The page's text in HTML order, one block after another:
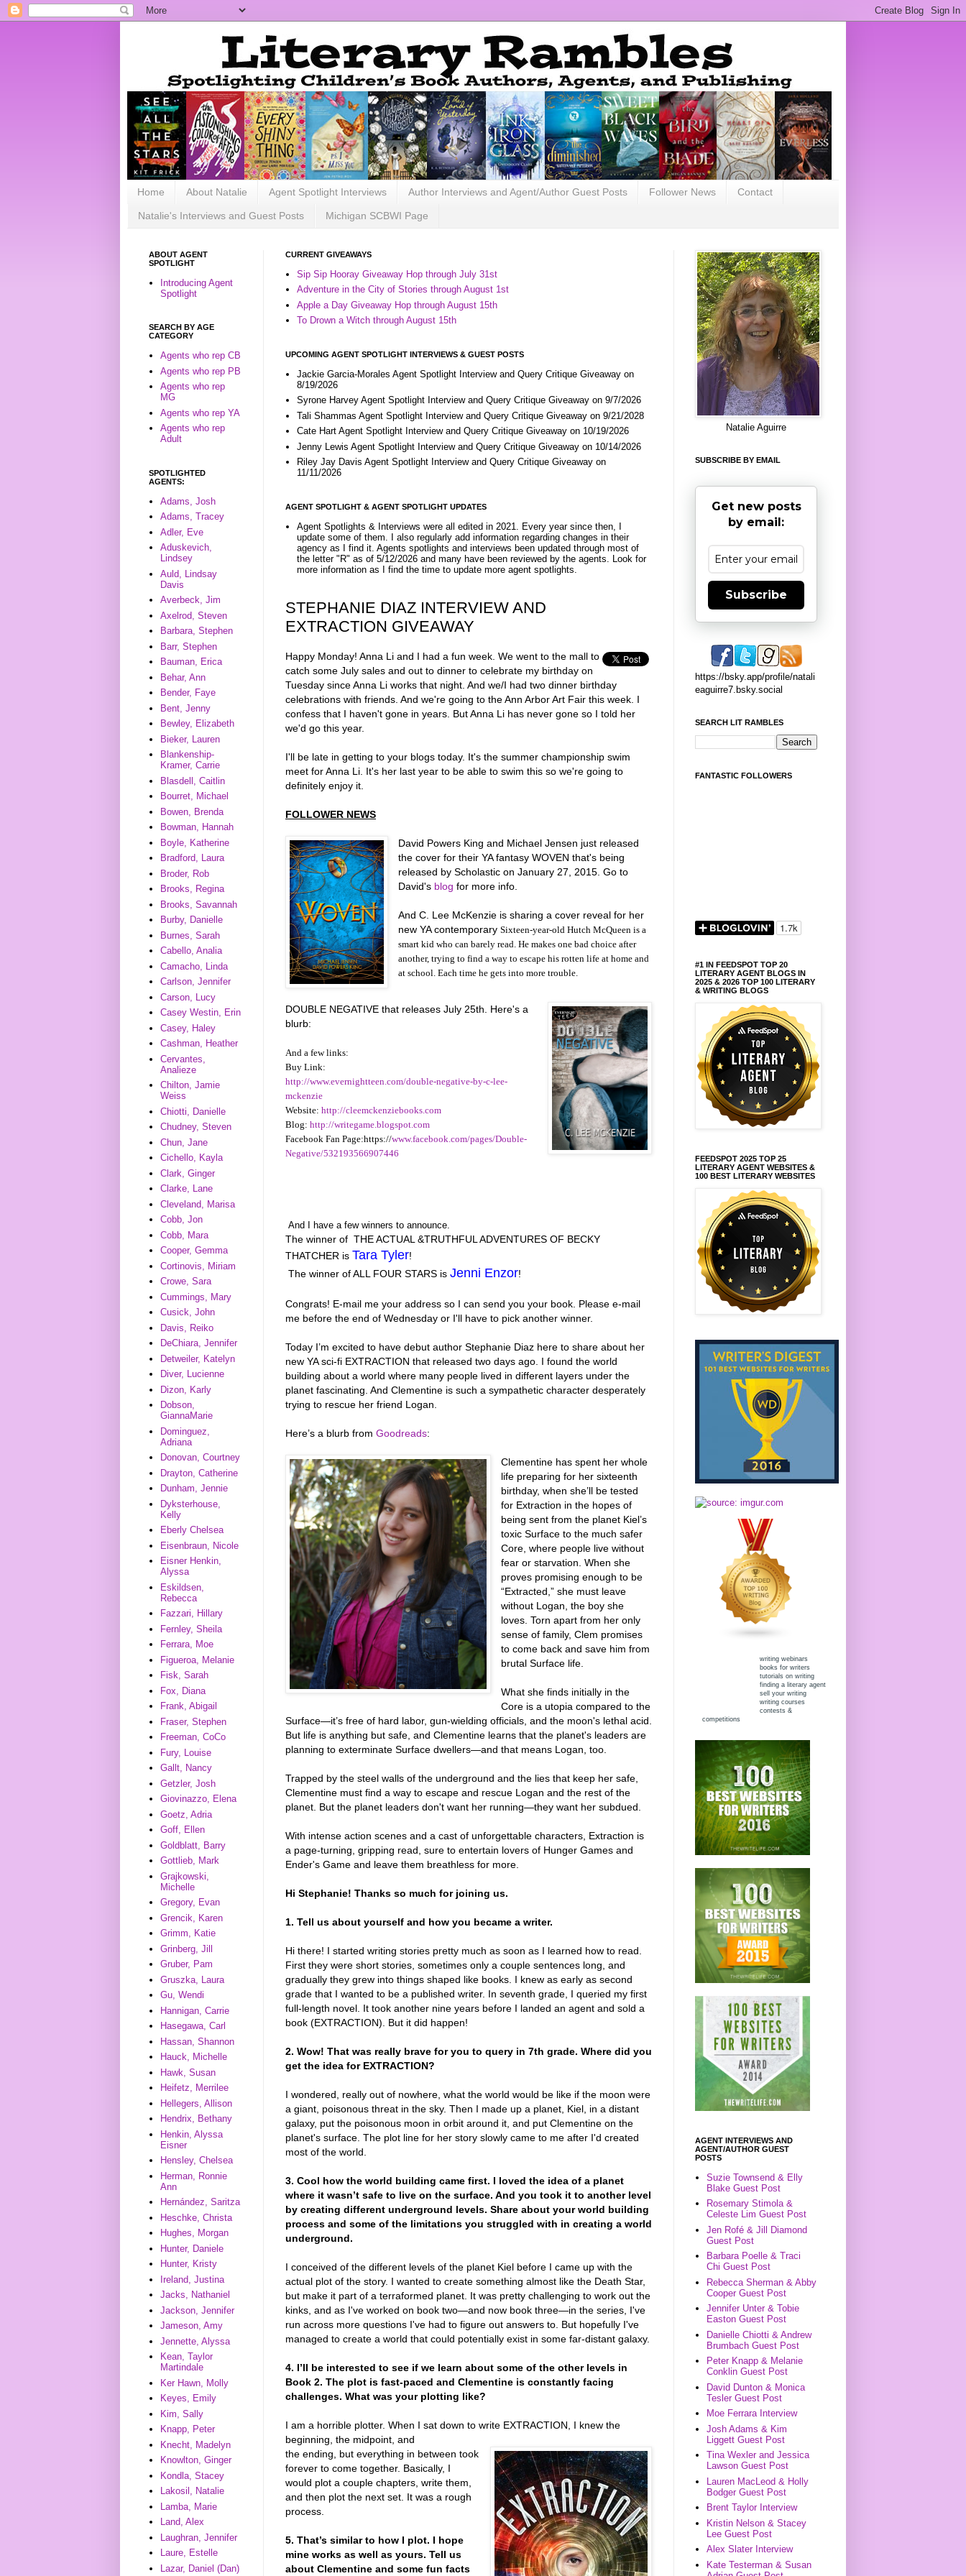
Home About Natalie Agent Spotlight Interviews Author Interviews and Agent/Author Guest Posts Follower News Contact
Natalie's Interviews and Guest Posts Michigan SCBWI Page
CURRENT GIVEAWAYS
Sip Sip Hooray Giveaway Hop through July 31st
Adventure in the City of Stories through August 1st
Apple a Day Giveaway Hop through August 15th
To Drown a Witch through August 15th
UPCOMING AGENT SPOTLIGHT INTERVIEWS & GUEST POSTS
Jackie Garcia-Morales Agent Spotlight Interview and Query Critique Giveaway on
8/19/2026
Syrone Harvey Agent Spotlight Interview and Query Critique Giveaway on 9/7/2026
Tali Shammas Agent Spotlight Interview and Query Critique Giveaway on 9/21/2028
Cate Hart Agent Spotlight Interview and Query Critique Giveaway on 10/19/2026
Jenny Lewis Agent Spotlight Interview and Query Critique Giveaway on 10/14/2026
Riley Jay Davis Agent Spotlight Interview and Query Critique Giveaway on
11/11/2026
AGENT SPOTLIGHT & AGENT SPOTLIGHT UPDATES
Agent Spotlights & Interviews were all edited in 2021. Every year since then, I
update some of them. I also regularly add information regarding changes in their
agency as I find it. Agents spotlights and interviews been updated through most of
the letter "R" as of 5/12/2026 and many have been reviewed by the agents. Look for
more information as I find the time to update more agent spotlights.
STEPHANIE DIAZ INTERVIEW AND
EXTRACTION GIVEAWAY
Happy Monday! Anna Li and I had a fun week. We went to the mall to
catch some July sales and out to dinner to celebrate my birthday on
Tuesday since Anna Li works that night. And we/I had two dinner birthday
celebrations with friends. And we're going to the Ann Arbor Art Fair this week. I
confess that I haven't gone in years. But Anna Li has never gone so I told her
we'd go this year.
I'll be late in getting to your blogs today. It's the summer championship swim
meet for Anna Li. It's her last year to be able to swim this so we're going to
definitely enjoy it.
FOLLOWER NEWS
David Powers King and Michael Jensen just released
the cover for their YA fantasy WOVEN that's being
released by Scholastic on January 27, 2015. Go to
David's blog for more info.
And C. Lee McKenzie is sharing a cover reveal for her
new YA contemporarySixteen-year-old Hutch McQueen is a
smart kid who can barely read. He makes one bad choice after
another, trying to find a way to escape his rotten life at home and
at school. Each time he gets into more trouble.
DOUBLE NEGATIVE that releases July 25th. Here's a
blurb:
And a few links:
Buy Link:
http://www.evernightteen.com/double-negative-by-c-lee-
mckenzie
Website: http://cleemckenziebooks.com
Blog: http://writegame.blogspot.com
Facebook Fan Page:https://www.facebook.com/pages/Double-
Negative/532193566907446
And I have a few winners to announce.
The winner of THE ACTUAL &TRUTHFUL ADVENTURES OF BECKY
THATCHER is Tara Tyler!
The winner of ALL FOUR STARS is Jenni Enzor!
Congrats! E-mail me your address so I can send you your book. Please e-mail
me before the end of Wednesday or I'll have to pick another winner.
Today I’m excited to have debut author Stephanie Diaz here to share about her
new YA sci-fi EXTRACTION that released two days ago. I found the world
building about a world where many people lived in different layers under the
planet fascinating. And Clementine is such a sympathetic character desperately
trying to rescue her friend Logan.
Here’s a blurb from Goodreads:
Clementine has spent her whole
life preparing for her sixteenth
birthday, when she’ll be tested
for Extraction in the hopes of
being sent from the planet Kiel’s
toxic Surface to the much safer
Core, where people live without
fear or starvation. When she
proves promising enough to be
“Extracted,” she must leave
without Logan, the boy she
loves. Torn apart from her only
sense of family, Clem promises
to come back and save him from
brutal Surface life.
What she finds initially in the
Core is a utopia compared to the
Surface—it’s free of hard labor, gun-wielding officials, and the moon's lethal acid.
But life is anything but safe, and Clementine learns that the planet's leaders are
planning to exterminate Surface dwellers—and that means Logan, too.
Trapped by the steel walls of the underground and the lies that keep her safe,
Clementine must find a way to escape and rescue Logan and the rest of the
planet. But the planet leaders don't want her running—they want her subdued.
With intense action scenes and a cast of unforgettable characters, Extraction is
a page-turning, gripping read, sure to entertain lovers of Hunger Games and
Ender's Game and leave them breathless for more.
Hi Stephanie! Thanks so much for joining us.
1. Tell us about yourself and how you became a writer.
Hi there! I started writing stories pretty much as soon as I learned how to read.
First they were short stories, sometimes only a couple sentences long, and
gradually they grew into things shaped like books. I knew as early as second
grade that I wanted to be a published writer. In seventh grade, I queried my first
full-length novel. It took another nine years before I landed an agent and sold a
book (EXTRACTION). But it did happen!
2. Wow! That was really brave for you to query in 7th grade. Where did you
get the idea for EXTRACTION?
I wondered, really out of nowhere, what the world would be like if the moon were
a giant, poisonous threat in the sky. Then I made up a planet, Kiel, in a distant
galaxy, put the poisonous moon in orbit around it, and put Clementine on the
planet's surface. The plot line for her story slowly came to me after I'd created
most of the world.
3. Cool how the world building came first. I loved the idea of a planet
where it wasn’t safe to live on the surface. And you took it to another level
by creating different underground levels. Share about your world building
process and some of the limitations you struggled with in creating a world
underground.
I conceived of the different levels of the planet Kiel before I came up with the
actual plot of the story. I wanted to create something almost like the Death Star,
but make it part of a terraformed planet. It was pretty challenging to work out the
kinks, and as I've worked on book two—and now book three—in the series, I've
run across more questions I've had to figure out answers to. But hopefully I've
managed to create a world that could potentially exist in some far-distant galaxy.
4. I’ll be interested to see if we learn about some of the other levels in
Book 2. The plot is fast-paced and Clementine is constantly facing
challenges. What was your plotting like?
I am a horrible plotter. When I sat down to write EXTRACTION, I knew the
beginning, the midpoint, and
the ending, but everything in between took
forever to come together. Basically, I
would plot a couple chapters, write them,
and then plot the next set. It was a rough
process.
5. That’s similar to how I plot. I hope
mine works as well as yours. Tell us
about Clementine and some fun facts
ABOUT AGENT
SPOTLIGHT
Introducing Agent
Spotlight
SEARCH BY AGE
CATEGORY
Agents who rep CB
Agents who rep PB
Agents who rep
MG
Agents who rep YA
Agents who rep
Adult
SPOTLIGHTED
AGENTS:
Adams, Josh
Adams, Tracey
Adler, Eve
Aduskevich,
Lindsey
Auld, Lindsay
Davis
Averbeck, Jim
Axelrod, Steven
Barbara, Stephen
Barr, Stephen
Bauman, Erica
Behar, Ann
Bender, Faye
Bent, Jenny
Bewley, Elizabeth
Bieker, Lauren
Blankenship-
Kramer, Carrie
Blasdell, Caitlin
Bourret, Michael
Bowen, Brenda
Bowman, Hannah
Boyle, Katherine
Bradford, Laura
Broder, Rob
Brooks, Regina
Brooks, Savannah
Burby, Danielle
Burnes, Sarah
Cabello, Analia
Camacho, Linda
Carlson, Jennifer
Carson, Lucy
Casey Westin, Erin
Casey, Haley
Cashman, Heather
Cervantes,
Analieze
Chilton, Jamie
Weiss
Chiotti, Danielle
Chudney, Steven
Chun, Jane
Cichello, Kayla
Clark, Ginger
Clarke, Lane
Cleveland, Marisa
Cobb, Jon
Cobb, Mara
Cooper, Gemma
Cortinovis, Miriam
Crowe, Sara
Cummings, Mary
Cusick, John
Davis, Reiko
DeChiara, Jennifer
Detweiler, Katelyn
Diver, Lucienne
Dizon, Karly
Dobson,
GiannaMarie
Dominguez,
Adriana
Donovan, Courtney
Drayton, Catherine
Dunham, Jennie
Dyksterhouse,
Kelly
Eberly Chelsea
Eisenbraun, Nicole
Eisner Henkin,
Alyssa
Eskildsen,
Rebecca
Fazzari, Hillary
Fernley, Sheila
Ferrara, Moe
Figueroa, Melanie
Fisk, Sarah
Fox, Diana
Frank, Abigail
Fraser, Stephen
Freeman, CoCo
Fury, Louise
Gallt, Nancy
Getzler, Josh
Giovinazzo, Elena
Goetz, Adria
Goff, Ellen
Goldblatt, Barry
Gottlieb, Mark
Grajkowski,
Michelle
Gregory, Evan
Grencik, Karen
Grimm, Katie
Grinberg, Jill
Gruber, Pam
Gruszka, Laura
Gu, Wendi
Hannigan, Carrie
Hasegawa, Carl
Hassan, Shannon
Hauck, Michelle
Hawk, Susan
Heifetz, Merrilee
Hellegers, Allison
Hendrix, Bethany
Henkin, Alyssa
Eisner
Hensley, Chelsea
Herman, Ronnie
Ann
Hernández, Saritza
Heschke, Christa
Hughes, Morgan
Hunter, Daniele
Hunter, Kristy
Ireland, Justina
Jacks, Nathaniel
Jackson, Jennifer
Jameson, Amy
Jennette, Alyssa
Kean, Taylor
Martindale
Ker Hawn, Molly
Keyes, Emily
Kim, Sally
Knapp, Peter
Knecht, Madelyn
Knowlton, Ginger
Kondla, Stacey
Lakosil, Natalie
Lamba, Marie
Land, Alex
Laughran, Jennifer
Laure, Estelle
Lazar, Daniel (Dan)
Natalie Aguirre
SUBSCRIBE BY EMAIL
Get new posts
by email:
Subscribe
https://bsky.app/profile/natali
eaguirre7.bsky.social
SEARCH LIT RAMBLES
FANTASTIC FOLLOWERS
#1 IN FEEDSPOT TOP 20
LITERARY AGENT BLOGS IN
2025 & 2026 TOP 100 LITERARY
& WRITING BLOGS
FEEDSPOT 2025 TOP 25
LITERARY AGENT WEBSITES &
100 BEST LITERARY WEBSITES
writing webinars
books for writers
tutorials on writing
finding a literary agent
sell your writing
writing courses
contests &
competitions
AGENT INTERVIEWS AND
AGENT/AUTHOR GUEST
POSTS
Suzie Townsend & Elly
Blake Guest Post
Rosemary Stimola &
Celeste Lim Guest Post
Jen Rofé & Jill Diamond
Guest Post
Barbara Poelle & Traci
Chi Guest Post
Rebecca Sherman & Abby
Cooper Guest Post
Jennifer Unter & Tobie
Easton Guest Post
Danielle Chiotti & Andrew
Brumbach Guest Post
Peter Knapp & Melanie
Conklin Guest Post
David Dunton & Monica
Tesler Guest Post
Moe Ferrara Interview
Josh Adams & Kim
Liggett Guest Post
Tina Wexler and Jessica
Lawson Guest Post
Lauren MacLeod & Holly
Bodger Guest Post
Brent Taylor Interview
Kristin Nelson & Stacey
Lee Guest Post
Alex Slater Interview
Kate Testerman & Susan